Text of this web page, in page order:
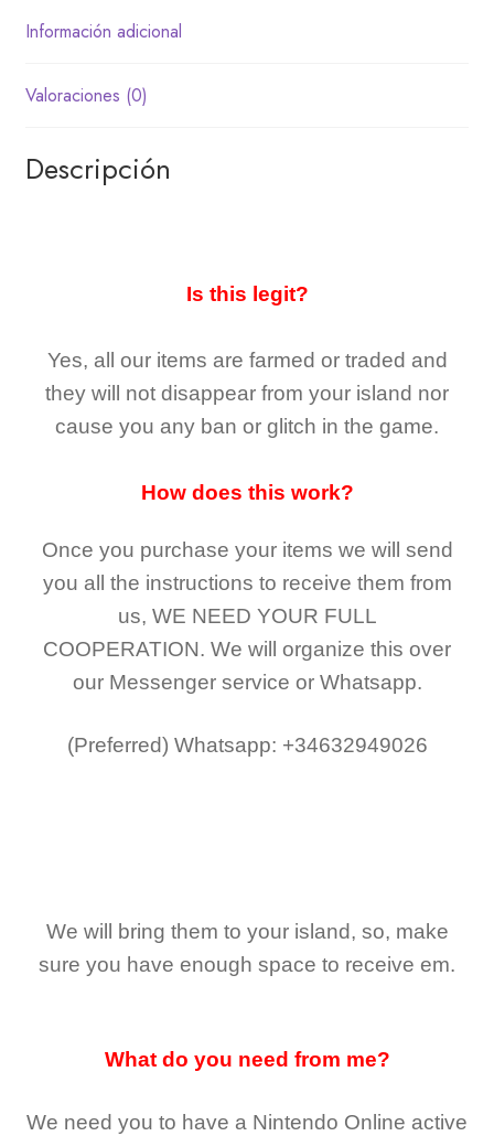
Información adicional
Valoraciones (0)
Descripción
Is this legit?
Yes, all our items are farmed or traded and
they will not disappear from your island nor
cause you any ban or glitch in the game.
How does this work?
Once you purchase your items we will send
you all the instructions to receive them from
us, WE NEED YOUR FULL
COOPERATION. We will organize this over
our Messenger service or Whatsapp.
(Preferred) Whatsapp: +34632949026
We will bring them to your island, so, make
sure you have enough space to receive em.
What do you need from me?
We need you to have a Nintendo Online active